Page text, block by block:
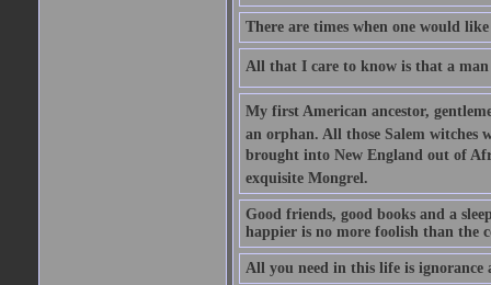
There are times when one would
All that I care to know is that a man
My first American ancestor,
an orphan. All those Salem witches
brought into New England out of
exquisite Mongrel.
Good friends, good books and a
happier is no more foolish than the
All you need in this life is ignorance